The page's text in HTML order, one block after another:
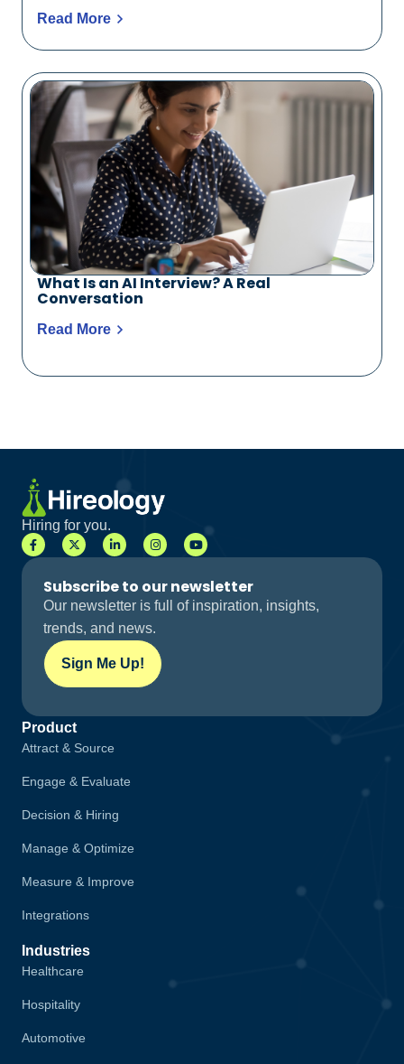
Read More
What Is an AI Interview? A Real
Conversation
Read More
Hiring for you.
Subscribe to our newsletter
Our newsletter is full of inspiration, insights,
trends, and news.
Sign Me Up!
Product
Attract & Source
Engage & Evaluate
Decision & Hiring
Manage & Optimize
Measure & Improve
Integrations
Industries
Healthcare
Hospitality
Automotive